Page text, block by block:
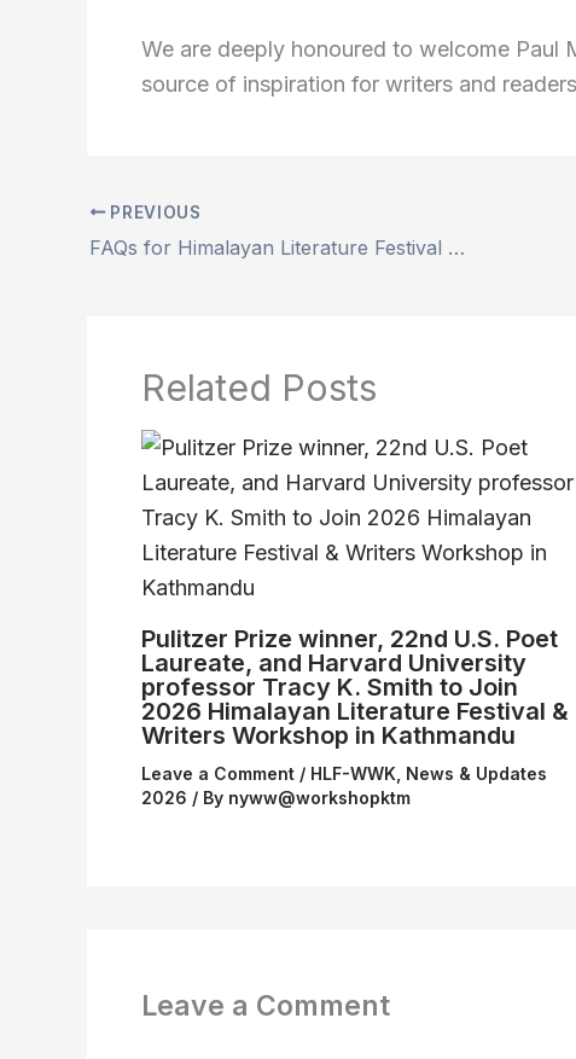
We are deeply honoured to welcome
source of inspiration for writers and
PREVIOUS
FAQs for Himalayan Literature Festival and Writers Workshop(HLF-WWK) 2026
Related Posts
Pulitzer Prize winner, 22nd U.S. Poet
Laureate, and Harvard University
professor Tracy K. Smith to Join
2026 Himalayan Literature Festival &
Writers Workshop in Kathmandu
Leave a Comment / HLF-WWK News & Updates
2026 / By nyww@workshopktm
Leave a Comment